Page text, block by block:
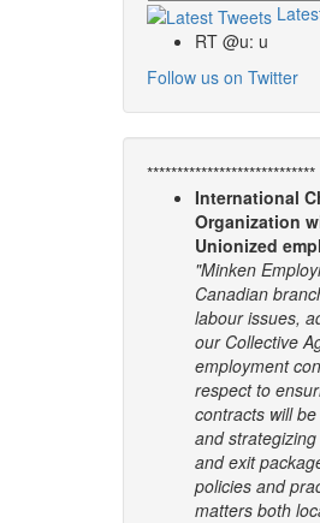
RT @u: u
Follow us on Twitter
****************************
International
Organization
Unionized
"Minken
Canadian
labour issues,
our Collective
employment
respect to
contracts will
and
and exit
policies and
matters both